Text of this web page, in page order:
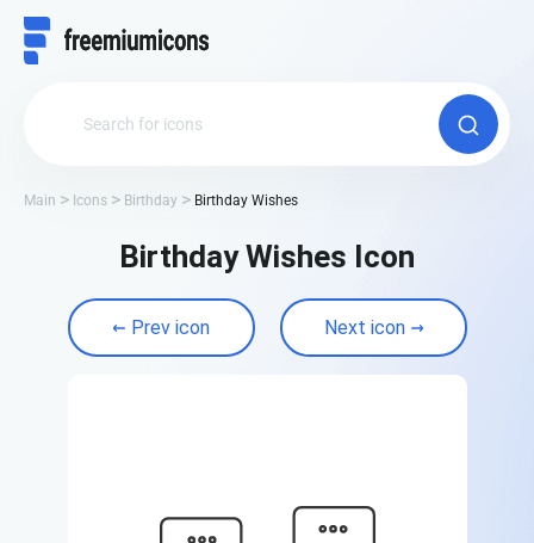
Main Icons Birthday Birthday Wishes
Birthday Wishes Icon
Prev icon Next icon